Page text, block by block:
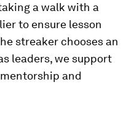
a walk with a
to ensure lesson
streaker chooses an
leaders, we support
and